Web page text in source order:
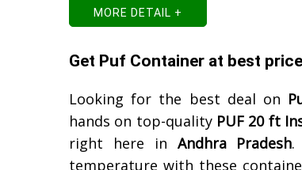
MORE DETAIL +
Get Puf Container at best
Looking for the best deal on
hands on top-quality PUF 20 ft
right here in Andhra Pradesh.
temperature with these